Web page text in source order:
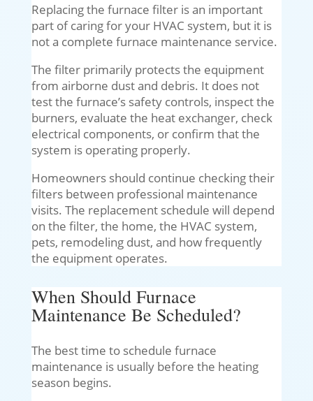
Replacing the furnace filter is an important
part of caring for your HVAC system, but it is
not a complete furnace maintenance service.
The filter primarily protects the equipment
from airborne dust and debris. It does not
test the furnace’s safety controls, inspect the
burners, evaluate the heat exchanger, check
electrical components, or confirm that the
system is operating properly.
Homeowners should continue checking their
filters between professional maintenance
visits. The replacement schedule will depend
on the filter, the home, the HVAC system,
pets, remodeling dust, and how frequently
the equipment operates.
When Should Furnace
Maintenance Be Scheduled?
The best time to schedule furnace
maintenance is usually before the heating
season begins.